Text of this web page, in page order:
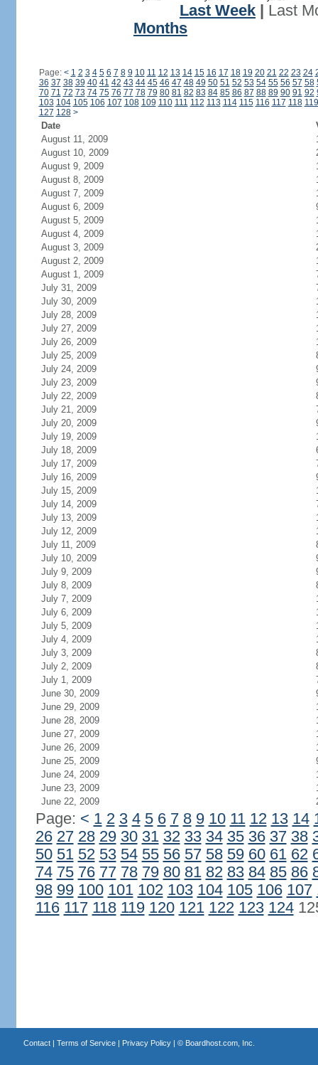
Last Week
Last
Months
Page: < 1 2 3 4 5 6 7 8 9 10 11 12 13 14 15 16 17 18 19 20 21 22 23 24
36 37 38 39 40 41 42 43 44 45 46 47 48 49 50 51 52 53 54 55 56 57 58
70 71 72 73 74 75 76 77 78 79 80 81 82 83 84 85 86 87 88 89 90 91 92
103 104 105 106 107 108 109 110 111 112 113 114 115 116 117 118 119
127 128 >
Date
August 11, 2009
August 10, 2009
August 9, 2009
August 8, 2009
August 7, 2009
August 6, 2009
August 5, 2009
August 4, 2009
August 3, 2009
August 2, 2009
August 1, 2009
July 31, 2009
July 30, 2009
July 28, 2009
July 27, 2009
July 26, 2009
July 25, 2009
July 24, 2009
July 23, 2009
July 22, 2009
July 21, 2009
July 20, 2009
July 19, 2009
July 18, 2009
July 17, 2009
July 16, 2009
July 15, 2009
July 14, 2009
July 13, 2009
July 12, 2009
July 11, 2009
July 10, 2009
July 9, 2009
July 8, 2009
July 7, 2009
July 6, 2009
July 5, 2009
July 4, 2009
July 3, 2009
July 2, 2009
July 1, 2009
June 30, 2009
June 29, 2009
June 28, 2009
June 27, 2009
June 26, 2009
June 25, 2009
June 24, 2009
June 23, 2009
June 22, 2009
Page: < 1 2 3 4 5 6 7 8 9 10 11 12 13 14
26 27 28 29 30 31 32 33 34 35 36 37 38
50 51 52 53 54 55 56 57 58 59 60 61 62
74 75 76 77 78 79 80 81 82 83 84 85 86
98 99 100 101 102 103 104 105 106 107
116 117 118 119 120 121 122 123 124
Contact| Terms of Service| Privacy Policy| © Boardhost.com, Inc.